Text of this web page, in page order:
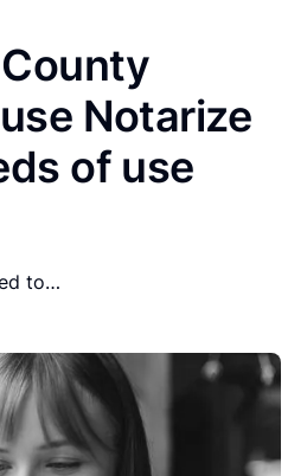
Notarize
of use
to…